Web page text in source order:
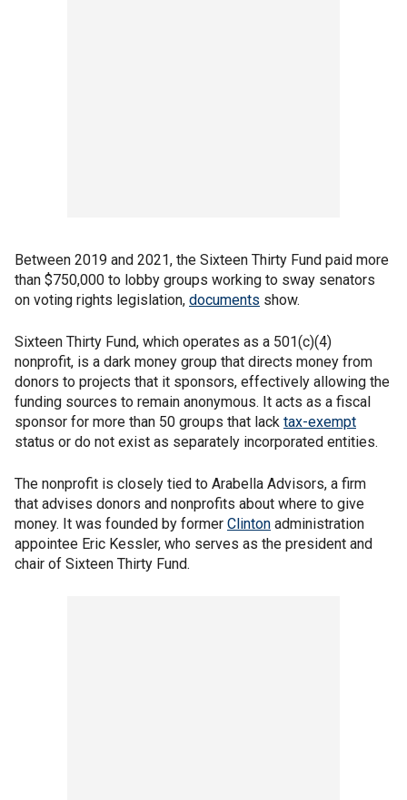
Between 2019 and 2021, the Sixteen Thirty Fund paid more
than $750,000 to lobby groups working to sway senators
on voting rights legislation, documents show.
Sixteen Thirty Fund, which operates as a 501(c)(4)
nonprofit, is a dark money group that directs money from
donors to projects that it sponsors, effectively allowing the
funding sources to remain anonymous. It acts as a fiscal
sponsor for more than 50 groups that lack tax-exempt
status or do not exist as separately incorporated entities.
The nonprofit is closely tied to Arabella Advisors, a firm
that advises donors and nonprofits about where to give
money. It was founded by former Clinton administration
appointee Eric Kessler, who serves as the president and
chair of Sixteen Thirty Fund.